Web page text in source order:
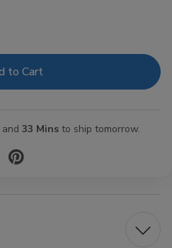
and 33 Mins to ship tomorrow.